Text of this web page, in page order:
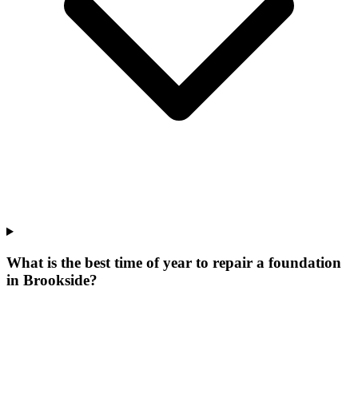
What is the best time of year to repair a foundation
in Brookside?